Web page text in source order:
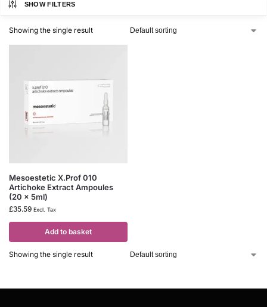
SHOW FILTERS
Showing the single result
Mesoestetic X.Prof 010
Artichoke Extract Ampoules
(20 x 5ml)
£35.59 Excl. Tax
Add to basket
Showing the single result